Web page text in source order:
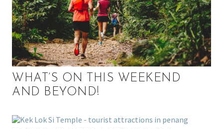
WHAT’S ON THIS WEEKEND
AND BEYOND!